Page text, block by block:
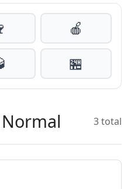
🍎
🏪
3 total